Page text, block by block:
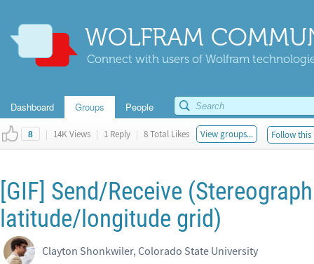
WOLFRAM
Connect with users of Wolfram
Dashboard Groups People
8 | 14K Views | 1 Reply | 8 Total Likes View groups... Follow this
[GIF] Send/Receive
latitude/longitude grid)
Clayton Shonkwiler, Colorado State University